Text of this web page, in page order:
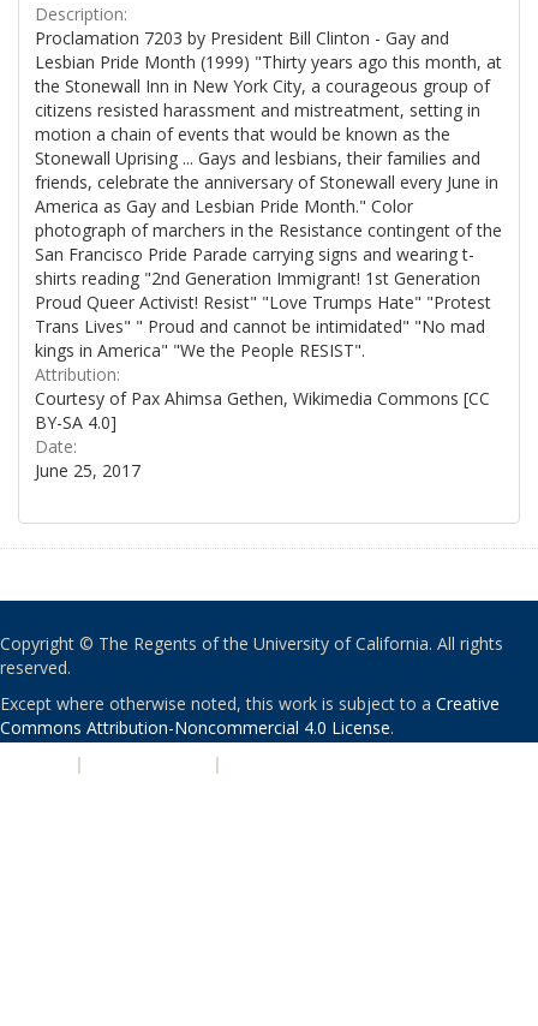
Description:
Proclamation 7203 by President Bill Clinton - Gay and
Lesbian Pride Month (1999) "Thirty years ago this month, at
the Stonewall Inn in New York City, a courageous group of
citizens resisted harassment and mistreatment, setting in
motion a chain of events that would be known as the
Stonewall Uprising ... Gays and lesbians, their families and
friends, celebrate the anniversary of Stonewall every June in
America as Gay and Lesbian Pride Month." Color
photograph of marchers in the Resistance contingent of the
San Francisco Pride Parade carrying signs and wearing t-
shirts reading "2nd Generation Immigrant! 1st Generation
Proud Queer Activist! Resist" "Love Trumps Hate" "Protest
Trans Lives" " Proud and cannot be intimidated" "No mad
kings in America" "We the People RESIST".
Attribution:
Courtesy of Pax Ahimsa Gethen, Wikimedia Commons [CC
BY-SA 4.0]
Date:
June 25, 2017
Copyright © The Regents of the University of California. All rights
reserved.
Except where otherwise noted, this work is subject to a Creative
Commons Attribution-Noncommercial 4.0 License.
| |